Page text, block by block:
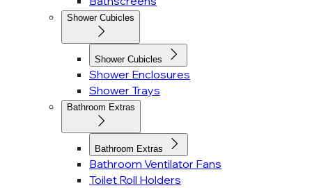
Shower Cubicles
Shower Cubicles
Shower Enclosures
Shower Trays
Bathroom Extras
Bathroom Extras
Bathroom Ventilator Fans
Toilet Roll Holders